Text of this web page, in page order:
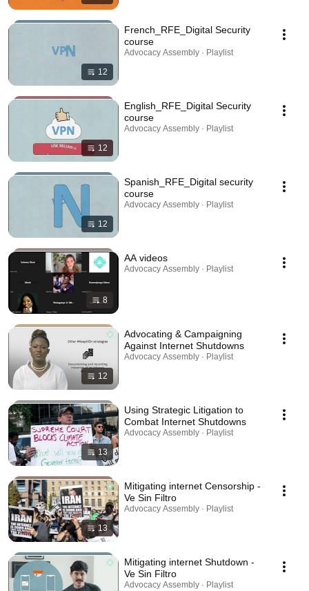
12
French_RFE_Digital Security
course
Advocacy Assembly · Playlist
12
English_RFE_Digital Security
course
Advocacy Assembly · Playlist
12
Spanish_RFE_Digital security
course
Advocacy Assembly · Playlist
8
AA videos
Advocacy Assembly · Playlist
12
Advocating & Campaigning
Against Internet Shutdowns
Advocacy Assembly · Playlist
13
Using Strategic Litigation to
Combat Internet Shutdowns
Advocacy Assembly · Playlist
13
Mitigating internet Censorship -
Ve Sin Filtro
Advocacy Assembly · Playlist
Mitigating internet Shutdown -
Ve Sin Filtro
Advocacy Assembly · Playlist